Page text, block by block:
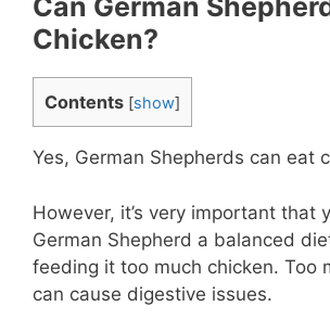
Can German
Chicken?
Contents [show]
Yes, German Shepherds can eat
However, it’s very important that
German Shepherd a balanced
feeding it too much chicken. Too
can cause digestive issues.